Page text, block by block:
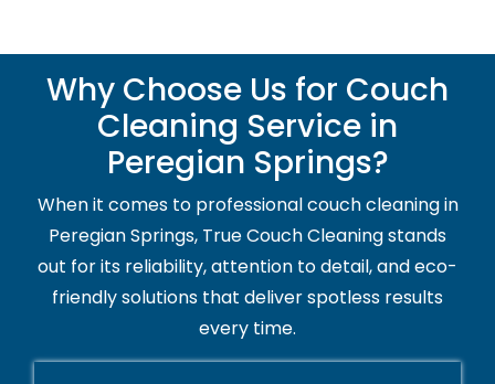
Why Choose Us for Couch
Cleaning Service in
Peregian Springs?
When it comes to professional couch cleaning in
Peregian Springs, True Couch Cleaning stands
out for its reliability, attention to detail, and eco-
friendly solutions that deliver spotless results
every time.